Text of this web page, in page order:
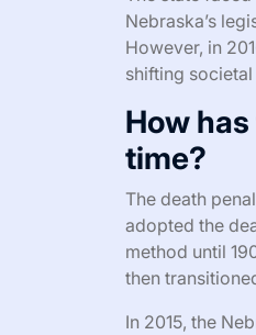
Nebraska’s
However, in
shifting
How
time?
The death
adopted the
method until
then
In 2015, the